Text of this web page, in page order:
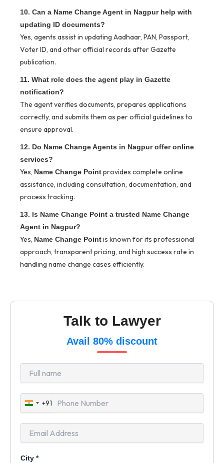
10. Can a Name Change Agent in Nagpur help with
updating ID documents?
Yes, agents assist in updating Aadhaar, PAN, Passport,
Voter ID, and other official records after Gazette
publication.
11. What role does the agent play in Gazette
notification?
The agent verifies documents, prepares applications
correctly, and submits them as per official guidelines to
ensure approval.
12. Do Name Change Agents in Nagpur offer online
services?
Yes, Name Change Pointprovides complete online
assistance, including consultation, documentation, and
process tracking.
13. Is Name Change Point a trusted Name Change
Agent in Nagpur?
Yes, Name Change Pointis known for its professional
approach, transparent pricing, and high success rate in
handling name change cases efficiently.
Talk to Lawyer
Avail 80% discount
India
+91
+91
City *